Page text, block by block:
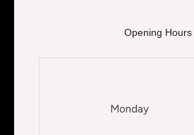
Opening Hours
Monday